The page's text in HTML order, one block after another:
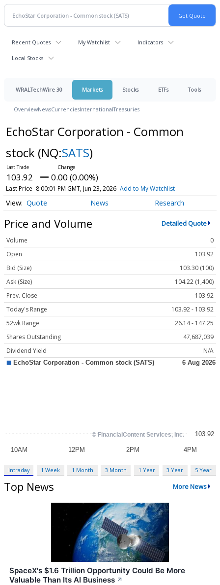
Recent Quotes My Watchlist Indicators
Local Stocks
WRALTechWire 30 Markets Stocks ETFs Tools
OverviewNewsCurrenciesInternationalTreasuries
EchoStar Corporation - Common
stock (NQ:SATS)
103.92 0.00 (0.00%)
Last Price 8:00:01 PM GMT, Jun 23, 2026 Add to My Watchlist
Quote News Research
Price and Volume Detailed Quote
Volume
0
Open
103.92
Bid (Size)
103.30 (100)
Ask (Size)
104.22 (1,400)
Prev. Close
103.92
Today's Range
103.92 - 103.92
52wk Range
26.14 - 147.25
Shares Outstanding
47,687,039
Dividend Yield
N/A
Intraday 1 Week 1 Month 3 Month 1 Year 3 Year 5 Year
Top News More News
SpaceX's $1.6 Trillion Opportunity Could Be More
Valuable Than Its AI Business ↗